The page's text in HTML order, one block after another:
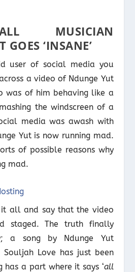
MUSICIAN
GOES ‘INSANE’
user of social media you
a video of Ndunge Yut
was of him behaving like a
the windscreen of a
media was awash with
Yut is now running mad.
of possible reasons why
mad.
it all and say that the video
staged. The truth finally
a song by Ndunge Yut
Love has just been
has a part where it says ‘all